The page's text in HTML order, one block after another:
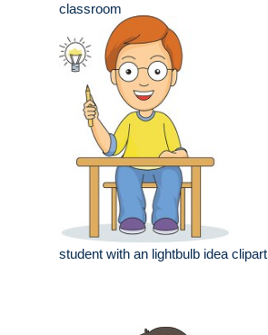
classroom
student with an lightbulb idea clipart